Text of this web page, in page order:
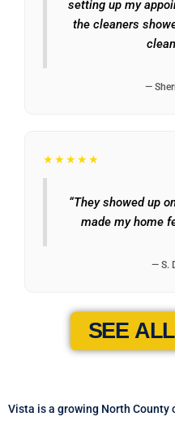
setting up my
the cleaners
—
★★★★★
“They showed up
made my home
— S.
SEE
Vista is a growing North County